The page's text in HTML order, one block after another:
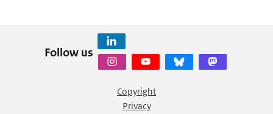
Follow us
Copyright
Privacy